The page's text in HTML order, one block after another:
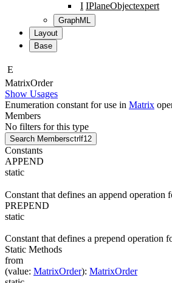
I IPlaneObjectexpert
GraphML
Layout
Base
E
MatrixOrder
Show Usages
Enumeration constant for use in Matrix
Members
No filters for this type
Search Membersctrl f12
Constants
APPEND
static
Constant that defines an append
PREPEND
static
Constant that defines a prepend operation
Static Methods
from
(value: MatrixOrder): MatrixOrder